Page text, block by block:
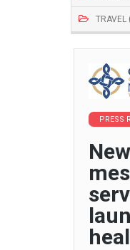
TRAVEL
PRESS